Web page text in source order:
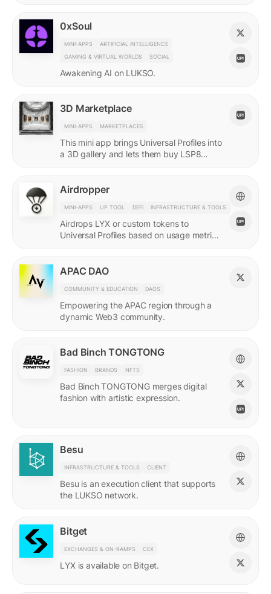
0xSoul
MINI-APPS
ARTIFICIAL INTELLIGENCE
GAMING & VIRTUAL WORLDS
SOCIAL
Awakening AI on LUKSO.
3D Marketplace
MINI-APPS MARKETPLACES
This mini app brings Universal Profiles into
a 3D gallery and lets them buy LSP8
Airdropper
MINI-APPS UP TOOL DEFI INFRASTRUCTURE & TOOLS
Airdrops LYX or custom tokens to
Universal Profiles based on usage metrics
APAC DAO
COMMUNITY & EDUCATION DAOS
Empowering the APAC region through a
dynamic Web3 community.
Bad Binch TONGTONG
FASHION BRANDS NFTS
Bad Binch TONGTONG merges digital
fashion with artistic expression.
Besu
INFRASTRUCTURE & TOOLS CLIENT
Besu is an execution client that supports
the LUKSO network.
Bitget
EXCHANGES & ON-RAMPS CEX
LYX is available on Bitget.